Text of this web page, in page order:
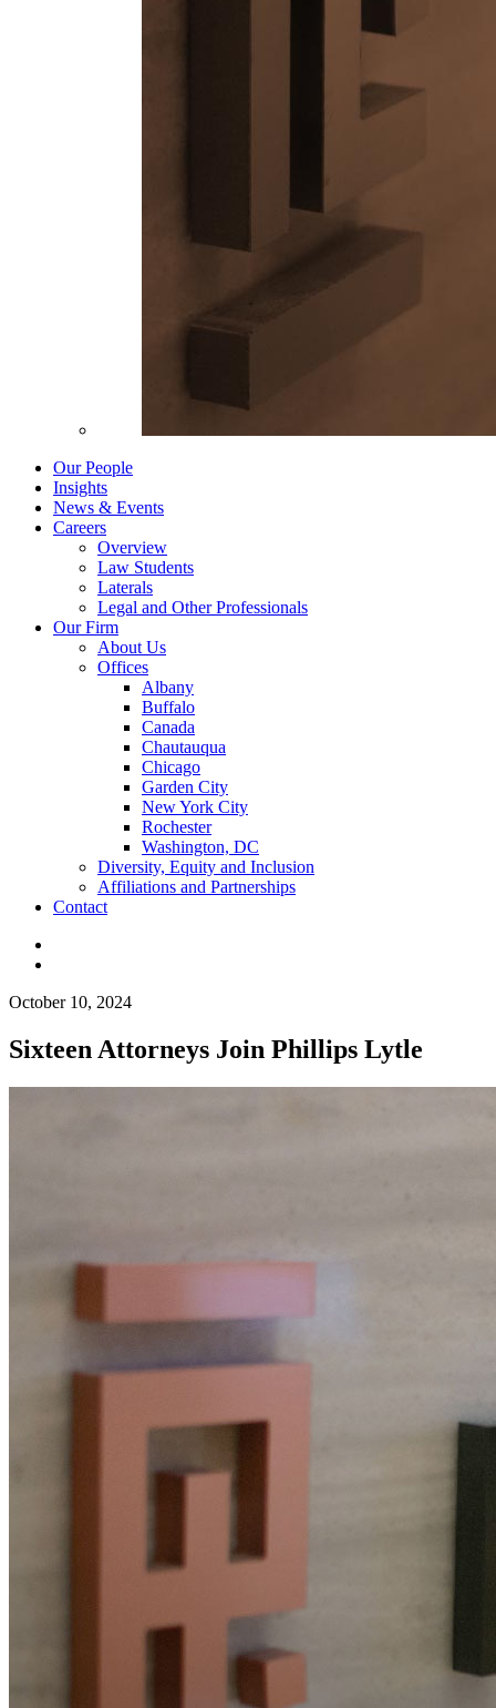
Our People
Insights
News & Events
Careers
Overview
Law Students
Laterals
Legal and Other Professionals
Our Firm
About Us
Offices
Albany
Buffalo
Canada
Chautauqua
Chicago
Garden City
New York City
Rochester
Washington, DC
Diversity, Equity and Inclusion
Affiliations and Partnerships
Contact
October 10, 2024
Sixteen Attorneys Join Phillips Lytle